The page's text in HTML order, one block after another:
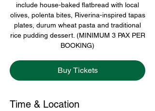
include house-baked flatbread with local
olives, polenta bites, Riverina-inspired tapas
plates, durum wheat pasta and traditional
rice pudding dessert. (MINIMUM 3 PAX PER
BOOKING)
Buy Tickets
Time & Location